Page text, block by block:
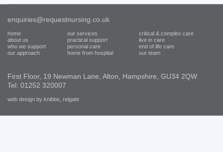
enquiries@requestnursing.co.uk
home
about us
who we support
our approach
our services
practical support
personal care
home from hospital
critical & complex care
live in care
end of life care
our team
First Floor, 19 Newman Lane, Alton, Hampshire, GU34 2QW
Tel: 01252 320007
web design by knibbs, reigate